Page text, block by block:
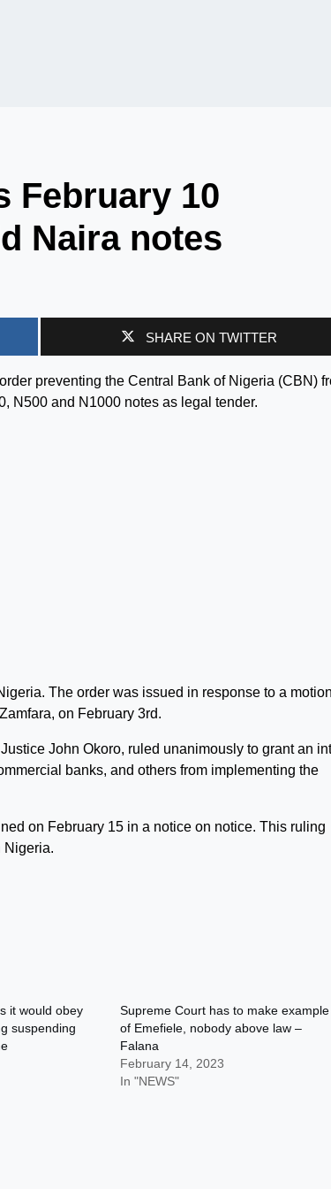
February 10
Naira notes
SHARE ON TWITTER
preventing the Central Bank of Nigeria (CBN)
N500 and N1000 notes as legal tender.
The order was issued in response to a
on February 3rd.
John Okoro, ruled unanimously to grant an
banks, and others from implementing the
on February 15 in a notice on notice. This ruling
Nigeria.
it would obey
suspending
Supreme Court has to make example
of Emefiele, nobody above law –
Falana
February 14, 2023
In "NEWS"